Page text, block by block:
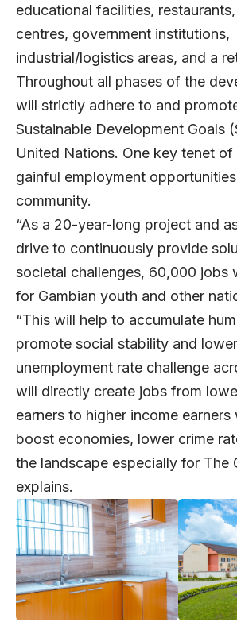
educational facilities,
centres, government institutions,
industrial/logistics areas, and a
Throughout all phases of the
will strictly adhere to and
Sustainable Development Goals
United Nations. One key tenet
gainful employment
community.
“As a 20-year-long project and
drive to continuously provide
societal challenges, 60,000 jobs
for Gambian youth and other
“This will help to accumulate
promote social stability and
unemployment rate challenge
will directly create jobs from
earners to higher income earners
boost economies, lower crime
the landscape especially for The
explains.